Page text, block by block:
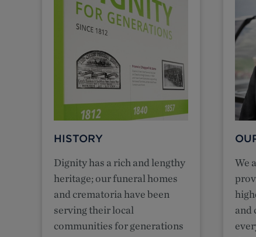
HISTORY
Dignity has a rich and lengthy
heritage; our funeral homes
and crematoria have been
serving their local
communities for generations
We
and